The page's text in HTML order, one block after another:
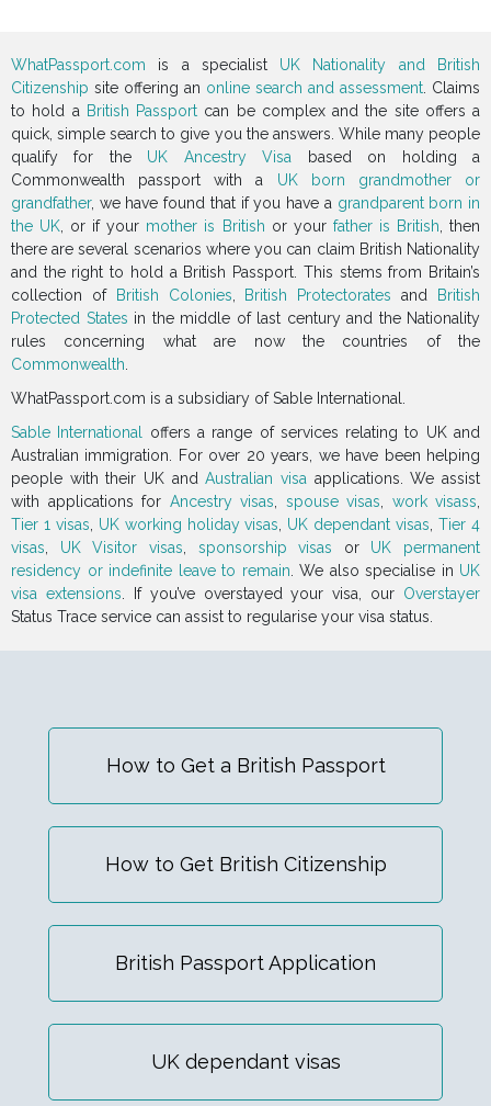
WhatPassport.com is a specialist UK Nationality and British
Citizenship site offering an online search and assessment . Claims
to hold a British Passport can be complex and the site offers a
quick, simple search to give you the answers. While many people
qualify for the UK Ancestry Visa based on holding a
Commonwealth passport with a UK born grandmother or
grandfather, we have found that if you have a grandparent born in
the UK , or if your mother is British or your father is British , then
there are several scenarios where you can claim British Nationality
and the right to hold a British Passport. This stems from Britain’s
collection of
British Colonies British Protectorates and
British
Protected States in the middle of last century and the Nationality
rules concerning what are now the countries of the
Commonwealth
WhatPassport.com is a subsidiary of Sable International.
Sable International
offers a range of services relating to UK and
Australian immigration. For over 20 years, we have been helping
people with their UK andAustralian visa applications. We assist
with applications for Ancestry visas spouse visas work visass
Tier 1 visas
UK working holiday visas UK dependant visas ,Tier 4
visas
UK Visitor visas sponsorship visas or UK permanent
residency or indefinite leave to remain . We also specialise in UK
visa extensions . If you’ve overstayed your visa, our Overstayer
Status Trace service can assist to regularise your visa status.
How to Get a British Passport
How to Get British Citizenship
British Passport Application
UK dependant visas